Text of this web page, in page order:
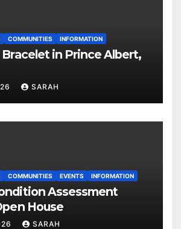
COMMUNITIES INFORMATION
Bracelet in Prince Albert,
SARAH
COMMUNITIES EVENTS INFORMATION
Assessment
House
SARAH